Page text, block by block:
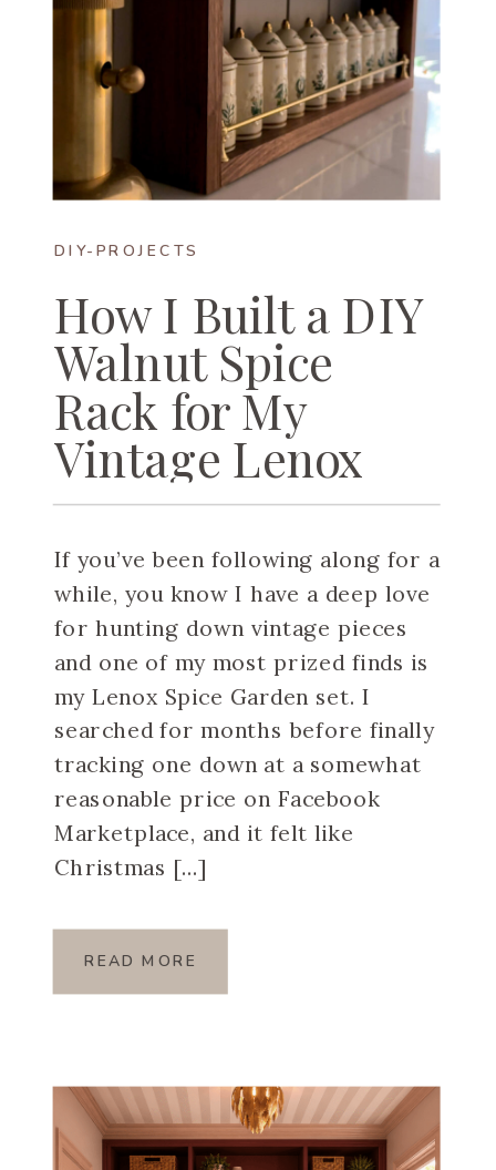
DIY-PROJECTS
How I Built a DIY
Walnut Spice
Rack for My
Vintage Lenox
Spice Garden Set
If you’ve been following along for a
while, you know I have a deep love
for hunting down vintage pieces
and one of my most prized finds is
my Lenox Spice Garden set. I
searched for months before finally
tracking one down at a somewhat
reasonable price on Facebook
Marketplace, and it felt like
Christmas […]
READ MORE